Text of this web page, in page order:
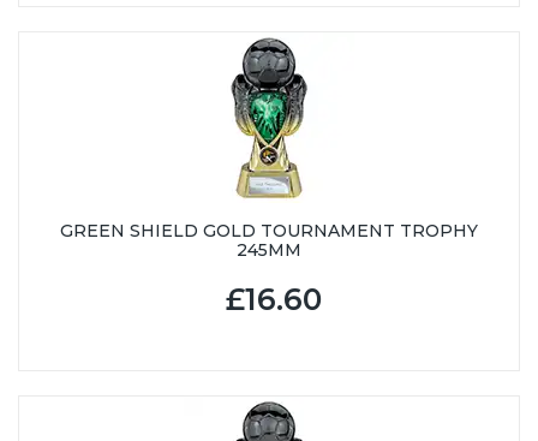
GREEN SHIELD GOLD TOURNAMENT TROPHY
245MM
£16.60